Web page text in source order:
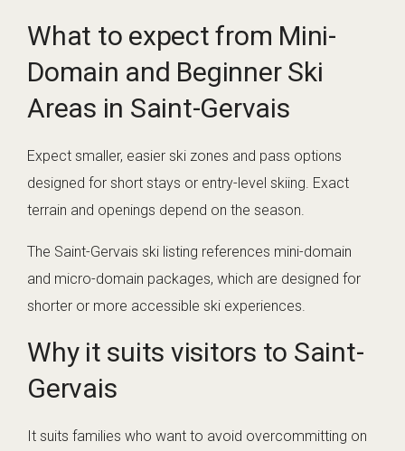
What to expect from Mini-
Domain and Beginner Ski
Areas in Saint-Gervais
Expect smaller, easier ski zones and pass options
designed for short stays or entry-level skiing. Exact
terrain and openings depend on the season.
The Saint-Gervais ski listing references mini-domain
and micro-domain packages, which are designed for
shorter or more accessible ski experiences.
Why it suits visitors to Saint-
Gervais
It suits families who want to avoid overcommitting on